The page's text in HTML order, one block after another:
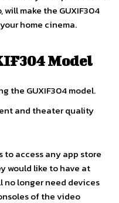
will make the GUXIF304
home cinema.
Model
the GUXIF304 model.
and theater quality
access any app store
would like to have at
no longer need devices
of the video